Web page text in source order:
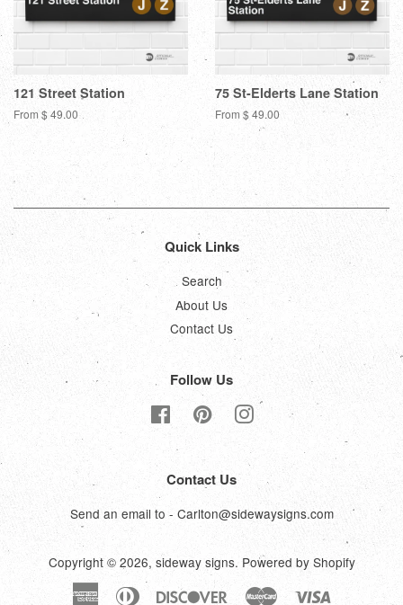
121 Street Station
From $ 49.00
75 St-Elderts Lane Station
From $ 49.00
Quick Links
Search
About Us
Contact Us
Follow Us
FacebookPinterestInstagram
Contact Us
Send an email to - Carlton@sidewaysigns.com
Copyright © 2026, sideway signs. Powered by Shopify
American Diners
Discover Master